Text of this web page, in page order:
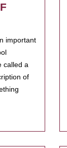
important
called a
of